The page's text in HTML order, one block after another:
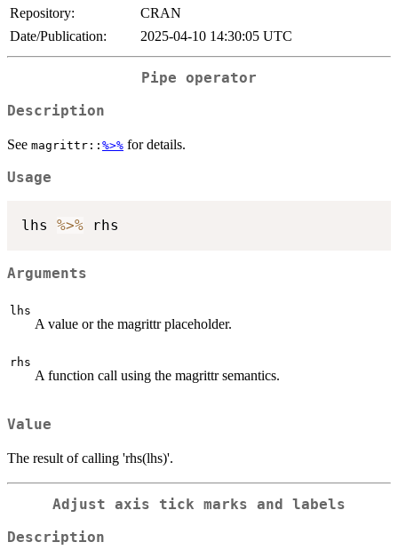
Repository:
CRAN
Date/Publication:
2025-04-10 14:30:05 UTC
Pipe operator
Description
See magrittr:: %>% for details.
Usage
lhs %>%
Arguments
lhs
A value or the magrittr placeholder.
rhs
A function call using the magrittr semantics.
Value
The result of calling 'rhs(lhs)'.
Adjust axis tick marks and labels
Description